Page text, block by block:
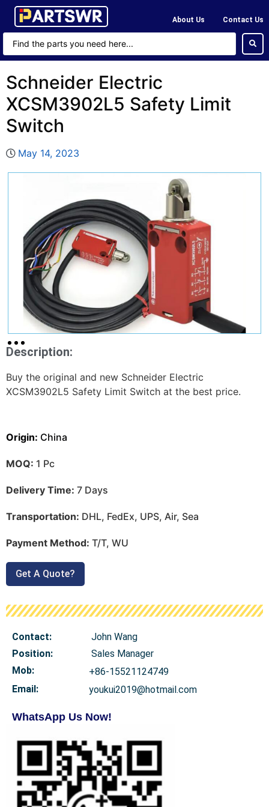
About Us Contact Us
Schneider Electric
XCSM3902L5 Safety Limit
Switch
May 14, 2023
Description:
Buy the original and new Schneider Electric
XCSM3902L5 Safety Limit Switch at the best price.
Origin: China
MOQ: 1 Pc
Delivery Time: 7 Days
Transportation: DHL, FedEx, UPS, Air, Sea
Payment Method: T/T, WU
Get A Quote?
Contact:
John Wang
Position:
Sales Manager
Mob:
+86-15521124749
Email:
youkui2019@hotmail.com
WhatsApp Us Now!